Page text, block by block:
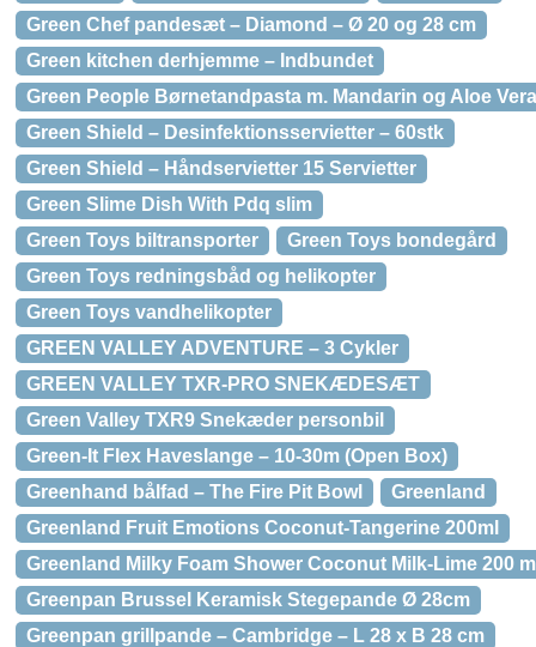
Green Chef pandesæt – Diamond – Ø 20 og 28 cm
Green kitchen derhjemme – Indbundet
Green People Børnetandpasta m. Mandarin og Aloe Vera
Green Shield – Desinfektionsservietter – 60stk
Green Shield – Håndservietter 15 Servietter
Green Slime Dish With Pdq slim
Green Toys biltransporter
Green Toys bondegård
Green Toys redningsbåd og helikopter
Green Toys vandhelikopter
GREEN VALLEY ADVENTURE – 3 Cykler
GREEN VALLEY TXR-PRO SNEKÆDESÆT
Green Valley TXR9 Snekæder personbil
Green-It Flex Haveslange – 10-30m (Open Box)
Greenhand bålfad – The Fire Pit Bowl
Greenland
Greenland Fruit Emotions Coconut-Tangerine 200ml
Greenland Milky Foam Shower Coconut Milk-Lime 200
Greenpan Brussel Keramisk Stegepande Ø 28cm
Greenpan grillpande – Cambridge – L 28 x B 28 cm